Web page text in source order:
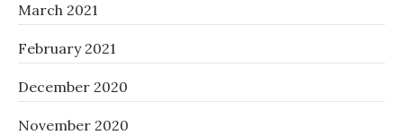
March 2021
February 2021
December 2020
November 2020